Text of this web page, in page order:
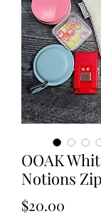
OOAK
Notions
$20.00